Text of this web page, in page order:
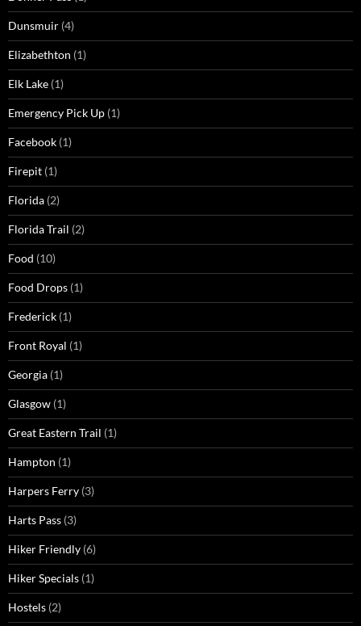
Dunsmuir (4)
Elizabethton (1)
Elk Lake (1)
Emergency Pick Up (1)
Facebook (1)
Firepit (1)
Florida (2)
Florida Trail (2)
Food (10)
Food Drops (1)
Frederick (1)
Front Royal (1)
Georgia (1)
Glasgow (1)
Great Eastern Trail (1)
Hampton (1)
Harpers Ferry (3)
Harts Pass (3)
Hiker Friendly (6)
Hiker Specials (1)
Hostels (2)